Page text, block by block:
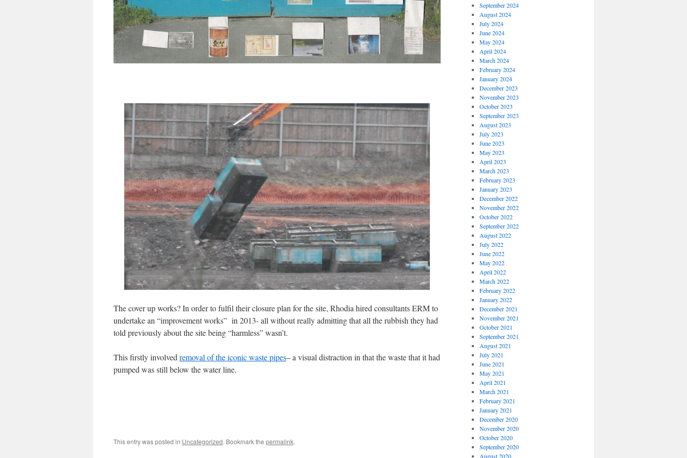
The cover up works? In order to fulfil their closure plan for the site, Rhodia hired consultants ERM to
undertake an “improvement works” in 2013- all without really admitting that all the rubbish they had
told previously about the site being “harmless” wasn’t.
This firstly involved removal of the iconic waste pipes– a visual distraction in that the waste that it had
pumped was still below the water line.
This entry was posted in Uncategorized. Bookmark the permalink.
September 2024
August 2024
July 2024
June 2024
May 2024
April 2024
March 2024
February 2024
January 2024
December 2023
November 2023
October 2023
September 2023
August 2023
July 2023
June 2023
May 2023
April 2023
March 2023
February 2023
January 2023
December 2022
November 2022
October 2022
September 2022
August 2022
July 2022
June 2022
May 2022
April 2022
March 2022
February 2022
January 2022
December 2021
November 2021
October 2021
September 2021
August 2021
July 2021
June 2021
May 2021
April 2021
March 2021
February 2021
January 2021
December 2020
November 2020
October 2020
September 2020
August 2020